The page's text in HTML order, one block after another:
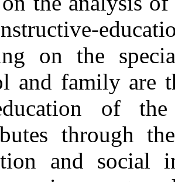
on the
and family are
of
through
and social